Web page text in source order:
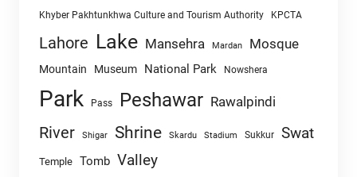
Khyber Pakhtunkhwa Culture and Tourism Authority KPCTA
Lahore Lake Mansehra Mardan Mosque
Mountain Museum National Park Nowshera
Park Pass Peshawar Rawalpindi
River Shigar Shrine Skardu Stadium Sukkur Swat
Temple Tomb Valley